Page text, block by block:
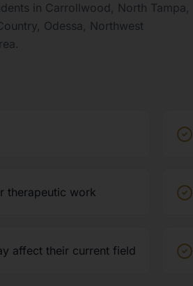
in Carrollwood, North Tampa,
Odessa, Northwest
therapeutic work
affect their current field